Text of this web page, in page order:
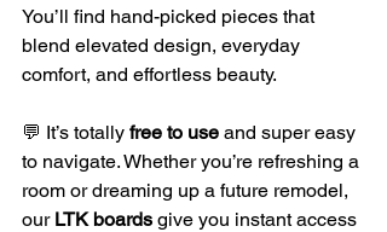
You’ll find hand-picked pieces that
blend elevated design, everyday
comfort, and effortless beauty.
💬 It’s totally free to use and super easy
to navigate. Whether you’re refreshing a
room or dreaming up a future remodel,
our LTK boards give you instant access